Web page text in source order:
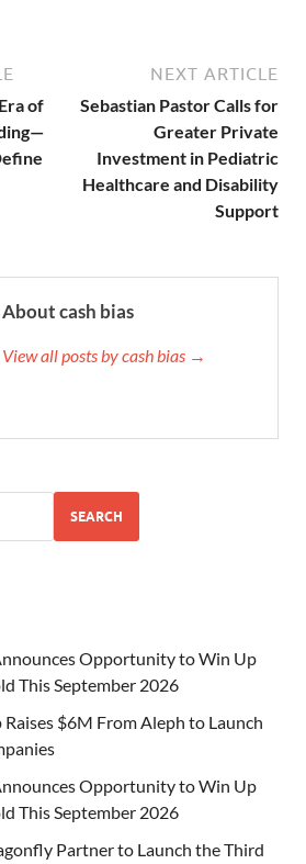
of
NEXT ARTICLE
Sebastian Pastor Calls for
Greater Private
Investment in Pediatric
Healthcare and Disability
Support
About cash bias
View all posts by cash bias →
SEARCH
Opportunity to Win Up
This September 2026
$6M From Aleph to Launch
Opportunity to Win Up
This September 2026
Partner to Launch the Third